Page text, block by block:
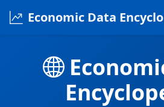
Economic Data